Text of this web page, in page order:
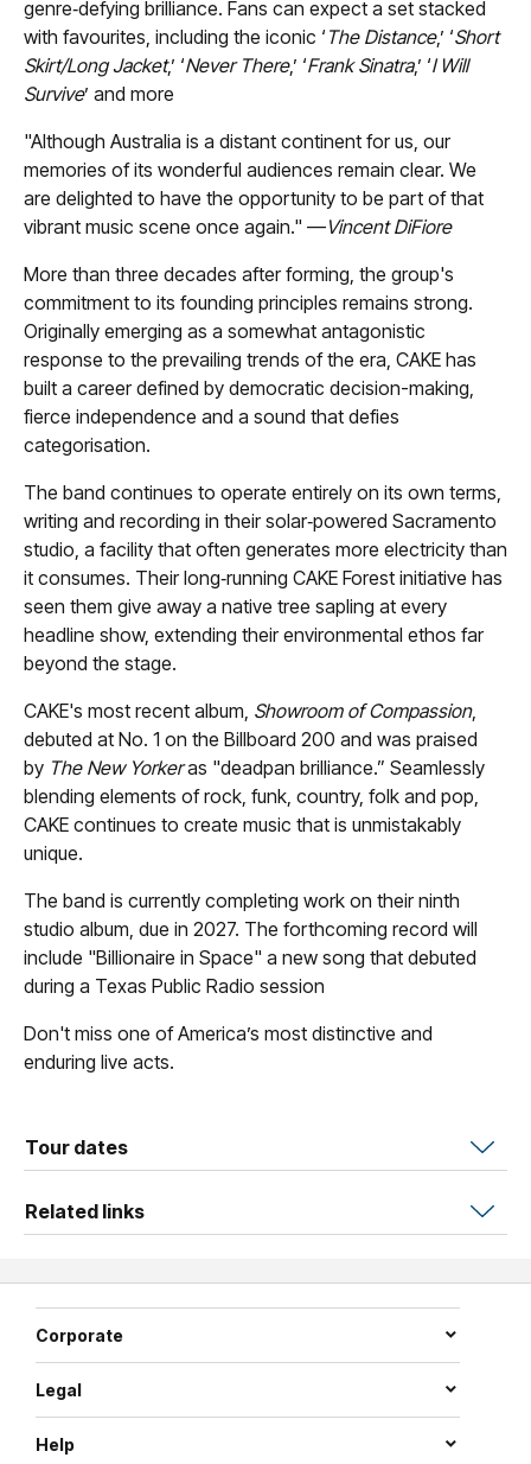
genre‑defying brilliance. Fans can expect a set stacked
with favourites, including the iconic ‘ The Distance,’ ‘Short
Skirt/Long Jacket,’ ‘Never There,’ ‘Frank Sinatra,’ ‘I Will
Survive’ and more
"Although Australia is a distant continent for us, our
memories of its wonderful audiences remain clear. We
are delighted to have the opportunity to be part of that
vibrant music scene once again." —Vincent DiFiore
More than three decades after forming, the group's
commitment to its founding principles remains strong.
Originally emerging as a somewhat antagonistic
response to the prevailing trends of the era, CAKE has
built a career defined by democratic decision-making,
fierce independence and a sound that defies
categorisation.
The band continues to operate entirely on its own terms,
writing and recording in their solar‑powered Sacramento
studio, a facility that often generates more electricity than
it consumes. Their long‑running CAKE Forest initiative has
seen them give away a native tree sapling at every
headline show, extending their environmental ethos far
beyond the stage.
CAKE's most recent album, Showroom of Compassion,
debuted at No. 1 on the Billboard 200 and was praised
by The New Yorkeras "deadpan brilliance.” Seamlessly
blending elements of rock, funk, country, folk and pop,
CAKE continues to create music that is unmistakably
unique.
The band is currently completing work on their ninth
studio album, due in 2027. The forthcoming record will
include "Billionaire in Space" a new song that debuted
during a Texas Public Radio session
Don't miss one of America’s most distinctive and
enduring live acts.
Tour dates
Related links
Corporate
Legal
Help